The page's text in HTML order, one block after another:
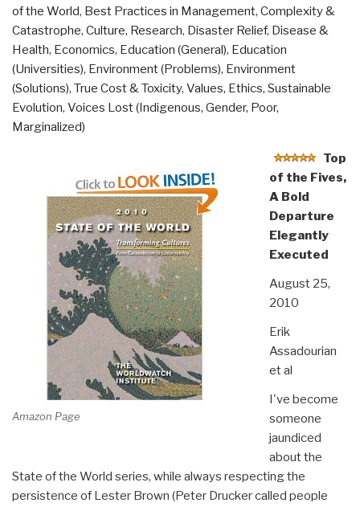
Prosperity”
of the World, Best Practices in Management, Complexity &
Catastrophe, Culture, Research, Disaster Relief, Disease &
Health, Economics, Education (General), Education
(Universities), Environment (Problems), Environment
(Solutions), True Cost & Toxicity, Values, Ethics, Sustainable
Evolution, Voices Lost (Indigenous, Gender, Poor,
Marginalized)
Amazon Page
Top
of the Fives,
A Bold
Departure
Elegantly
Executed
August 25,
2010
Erik
Assadourian
et al
I've become
someone
jaundiced
about the
State of the World series, while always respecting the
persistence of Lester Brown (Peter Drucker called people